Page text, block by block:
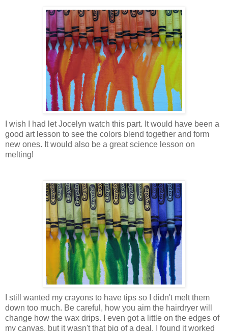
I wish I had let Jocelyn watch this part. It would have been a
good art lesson to see the colors blend together and form
new ones. It would also be a great science lesson on
melting!
I still wanted my crayons to have tips so I didn't melt them
down too much. Be careful, how you aim the hairdryer will
change how the wax drips. I even got a little on the edges of
my canvas, but it wasn't that big of a deal. I found it worked